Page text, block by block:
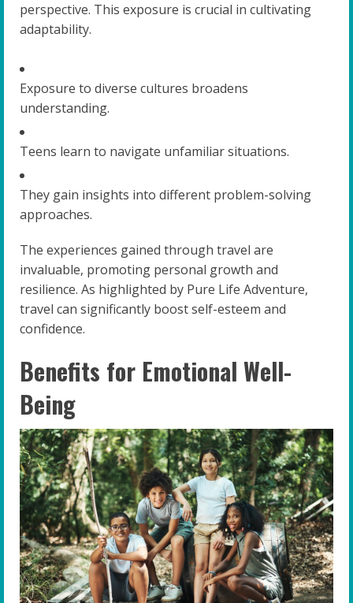
perspective. This exposure is crucial in cultivating
adaptability.
Exposure to diverse cultures broadens
understanding.
Teens learn to navigate unfamiliar situations.
They gain insights into different problem-solving
approaches.
The experiences gained through travel are
invaluable, promoting personal growth and
resilience. As highlighted by Pure Life Adventure,
travel can significantly boost self-esteem and
confidence.
Benefits for Emotional Well-
Being